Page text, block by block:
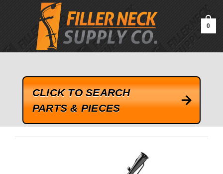
google-site-verification=kLrsvBHuQHjFub0SDYV1h_13_webk4nEw-
0
CLICK TO SEARCH
PARTS & PIECES